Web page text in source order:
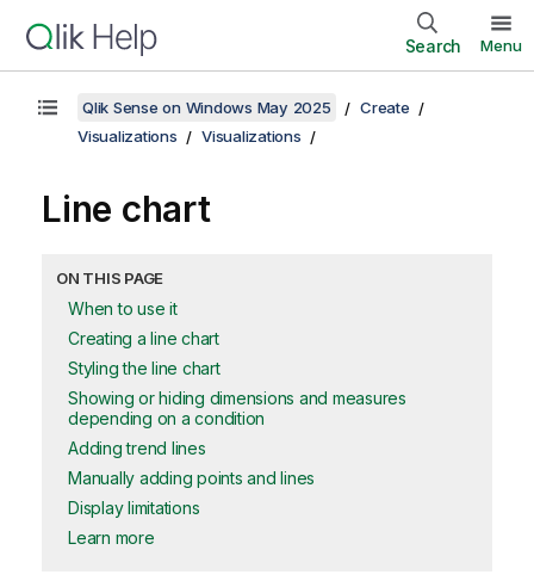
Search Menu
Qlik Sense on Windows May 2025
Create
Visualizations
Visualizations
Line chart
ON THIS PAGE
When to use it
Creating a line chart
Styling the line chart
Showing or hiding dimensions and measures
depending on a condition
Adding trend lines
Manually adding points and lines
Display limitations
Learn more